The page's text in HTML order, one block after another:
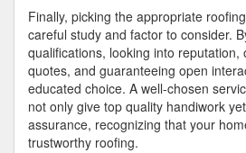
Finally, picking the appropriate
careful study and factor to consider.
qualifications, looking into reputation,
quotes, and guaranteeing open
educated choice. A well-chosen
not only give top quality handiwork
assurance, recognizing that your
trustworthy roofing.